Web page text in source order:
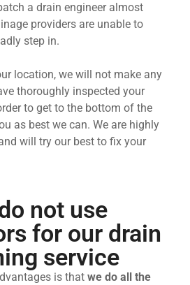
a drain engineer almost
providers are unable to
step in.
location, we will not make any
thoroughly inspected your
to get to the bottom of the
as best we can. We are highly
will try our best to fix your
not use
for our drain
service
is thatwe do all the